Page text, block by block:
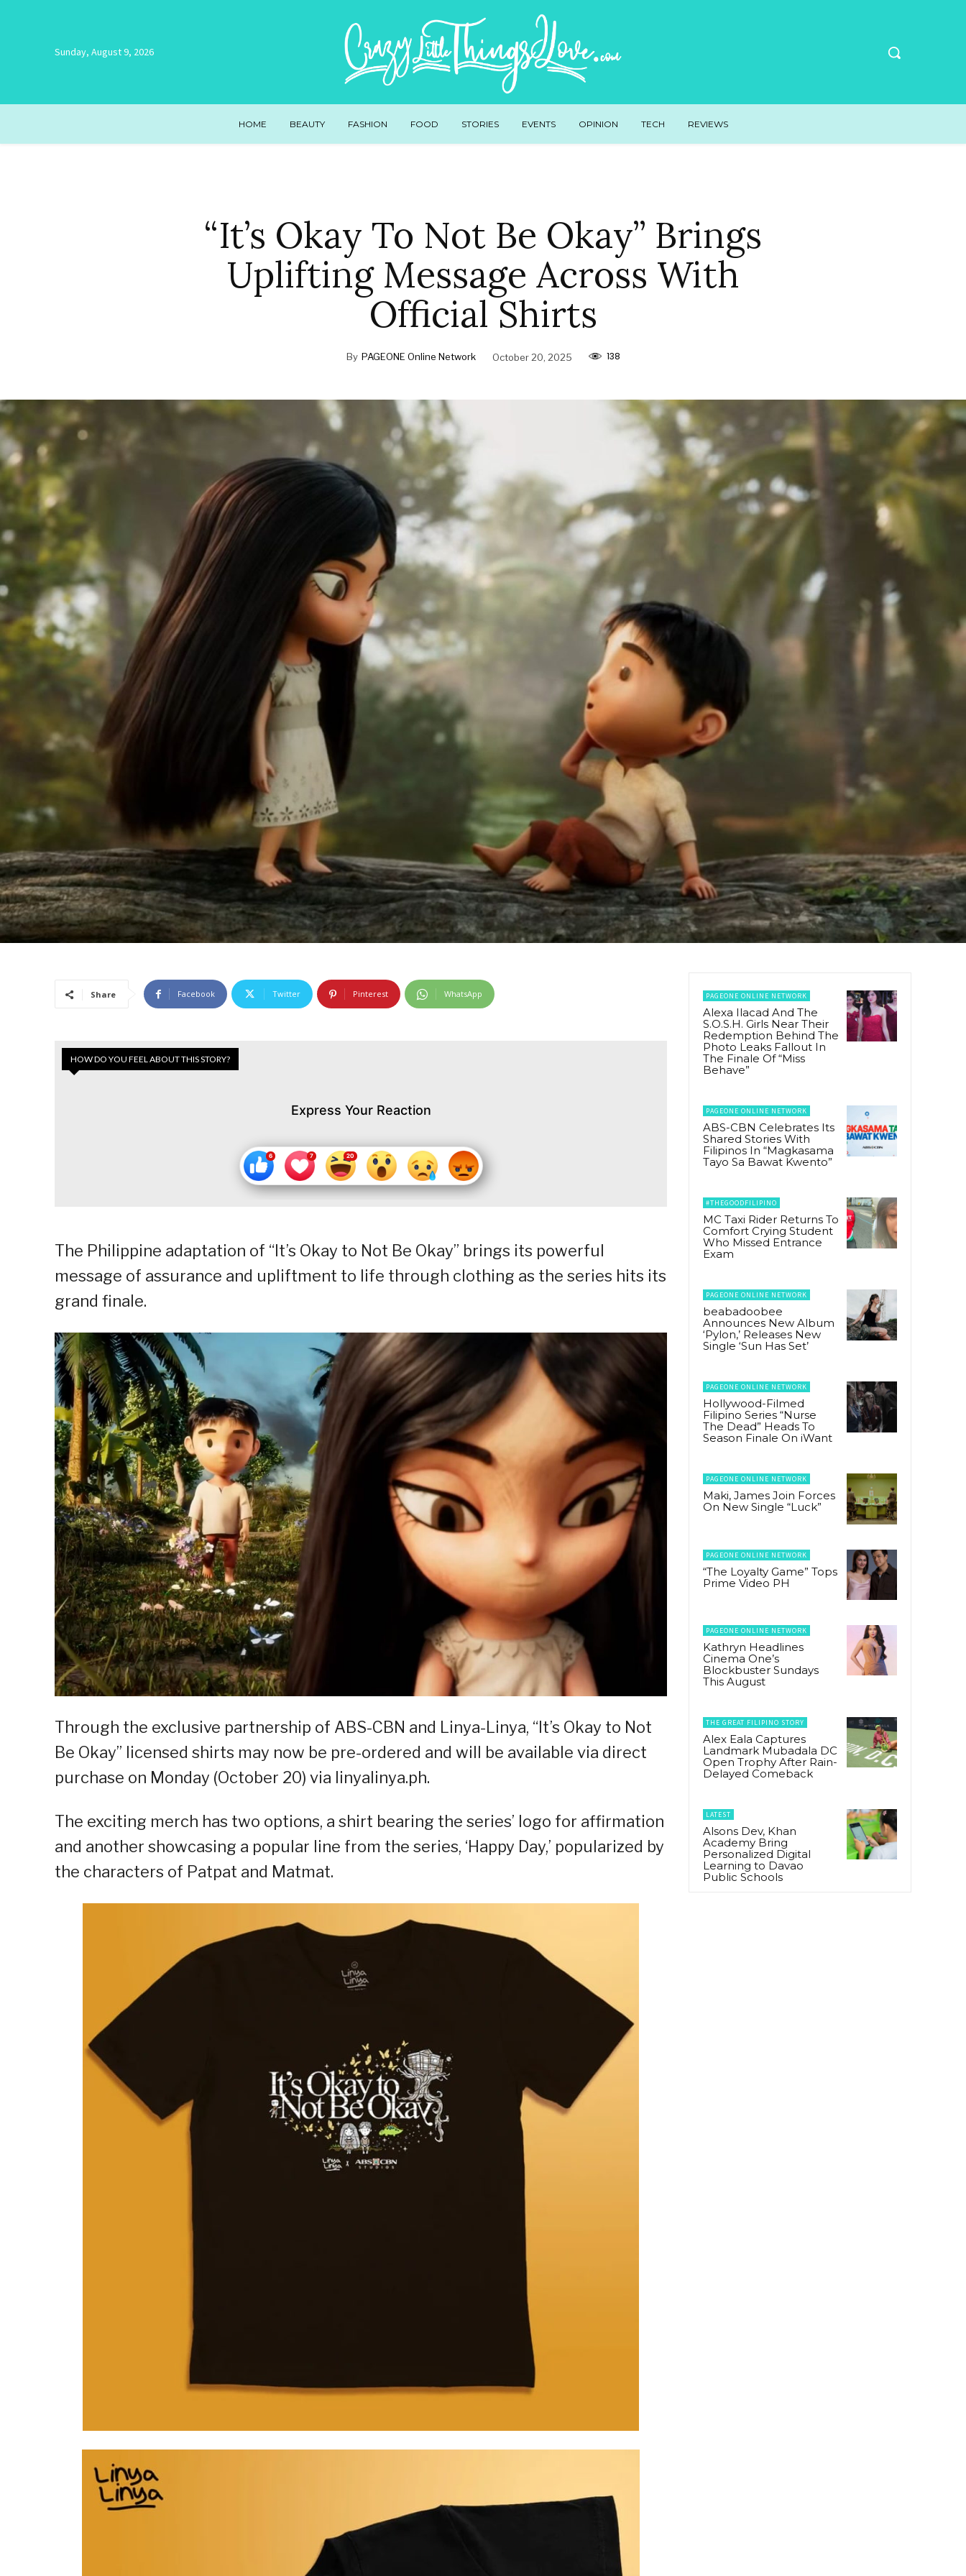
Sunday, August 9, 2026
HOME BEAUTY FASHION FOOD STORIES EVENTS OPINION TECH REVIEWS
“It’s Okay To Not Be Okay” Brings
Uplifting Message Across With
Official Shirts
By PAGEONE Online Network October 20, 2025 138
Share Facebook Twitter Pinterest WhatsApp
HOW DO YOU FEEL ABOUT THIS STORY?
Express Your Reaction
The Philippine adaptation of “It’s Okay to Not Be Okay” brings its powerful
message of assurance and upliftment to life through clothing as the series hits its
grand finale.
Through the exclusive partnership of ABS-CBN and Linya-Linya, “It’s Okay to Not
Be Okay” licensed shirts may now be pre-ordered and will be available via direct
purchase on Monday (October 20) via linyalinya.ph.
The exciting merch has two options, a shirt bearing the series’ logo for affirmation
and another showcasing a popular line from the series, ‘Happy Day,’ popularized by
the characters of Patpat and Matmat.
PAGEONE ONLINE NETWORK
Alexa Ilacad And The
S.O.S.H. Girls Near Their
Redemption Behind The
Photo Leaks Fallout In
The Finale Of “Miss
Behave”
PAGEONE ONLINE NETWORK
ABS-CBN Celebrates Its
Shared Stories With
Filipinos In “Magkasama
Tayo Sa Bawat Kwento”
#THEGOODFILIPINO
MC Taxi Rider Returns To
Comfort Crying Student
Who Missed Entrance
Exam
PAGEONE ONLINE NETWORK
beabadoobee
Announces New Album
‘Pylon,’ Releases New
Single ‘Sun Has Set’
PAGEONE ONLINE NETWORK
Hollywood-Filmed
Filipino Series “Nurse
The Dead” Heads To
Season Finale On iWant
PAGEONE ONLINE NETWORK
Maki, James Join Forces
On New Single “Luck”
PAGEONE ONLINE NETWORK
“The Loyalty Game” Tops
Prime Video PH
PAGEONE ONLINE NETWORK
Kathryn Headlines
Cinema One’s
Blockbuster Sundays
This August
THE GREAT FILIPINO STORY
Alex Eala Captures
Landmark Mubadala DC
Open Trophy After Rain-
Delayed Comeback
LATEST
Alsons Dev, Khan
Academy Bring
Personalized Digital
Learning to Davao
Public Schools